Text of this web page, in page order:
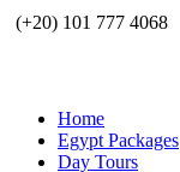
(+20) 101 777 4068
Home
Egypt Packages
Day Tours